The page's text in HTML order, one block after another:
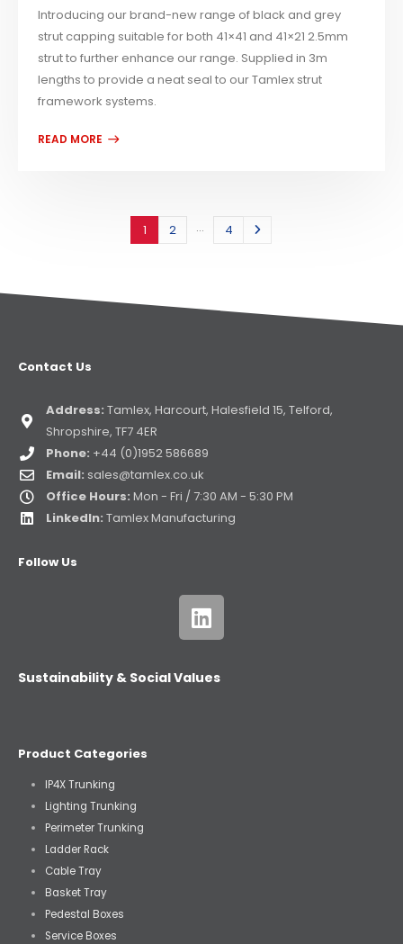
Introducing our brand-new range of black and grey
strut capping suitable for both 41×41 and 41×21 2.5mm
strut to further enhance our range. Supplied in 3m
lengths to provide a neat seal to our Tamlex strut
framework systems.
1 2 … 4
Contact Us
Address: Tamlex, Harcourt, Halesfield 15, Telford,
Shropshire, TF7 4ER
Phone: +44 (0)1952 586689
Email: sales@tamlex.co.uk
Office Hours: Mon - Fri / 7:30 AM - 5:30 PM
LinkedIn: Tamlex Manufacturing
Follow Us
Sustainability & Social Values
Product Categories
IP4X Trunking
Lighting Trunking
Perimeter Trunking
Ladder Rack
Cable Tray
Basket Tray
Pedestal Boxes
Service Boxes